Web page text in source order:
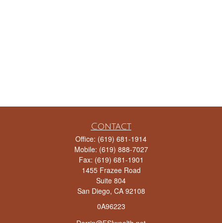
Contact
Office: (619) 681-1914
Mobile: (619) 888-7027
Fax: (619) 681-1901
1455 Frazee Road
Suite 804
San Diego, CA 92108
0A96223